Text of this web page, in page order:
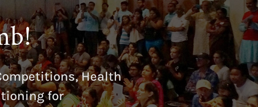
Health
for